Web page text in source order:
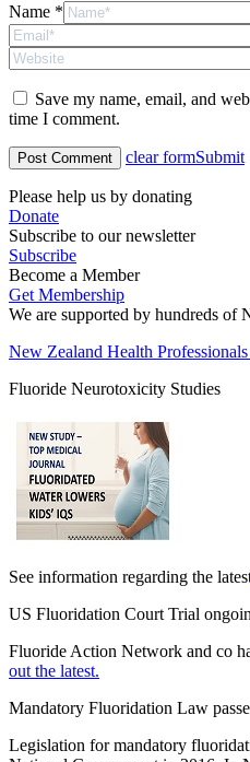
Name *
Save my name, email, and
time I comment.
clear formSubmit
Please help us by donating
Donate
Subscribe to our newsletter
Subscribe
Become a Member
Get Membership
We are supported by hundreds of
New Zealand Health
Fluoride Neurotoxicity Studies
See information regarding the
US Fluoridation Court Trial
Fluoride Action Network and co
out the latest.
Mandatory Fluoridation Law
Legislation for mandatory